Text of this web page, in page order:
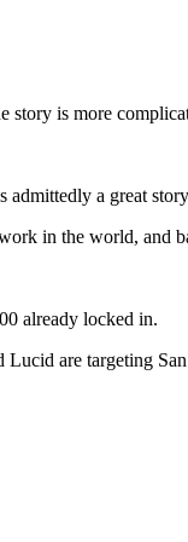
is more
a great
in the world, and
already locked in.
are targeting